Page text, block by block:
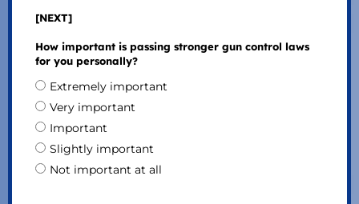
[NEXT]
How important is passing stronger gun control laws
for you personally?
Extremely important
Very important
Important
Slightly important
Not important at all